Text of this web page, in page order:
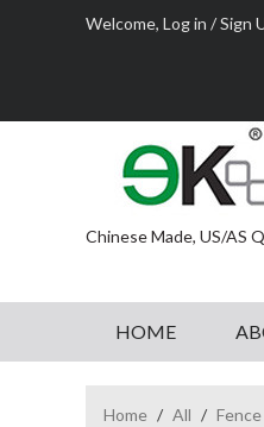
Welcome, Log in /Sign
Chinese Made, US/AS
HOME
Home / All /